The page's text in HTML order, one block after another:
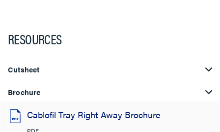
RESOURCES
Cutsheet
Brochure
Cablofil Tray Right Away Brochure